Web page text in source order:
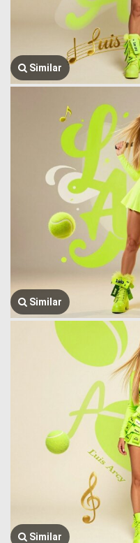
Similar
Similar
Similar